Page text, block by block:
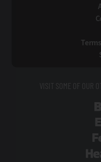
VISIT SOME OF OUR